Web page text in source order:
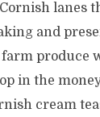
lanes
and
produce
in the
cream